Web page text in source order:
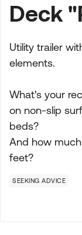
Deck
Utility trailer
elements.
What's your
on non-slip
beds?
And how
feet?
SEEKING ADVICE